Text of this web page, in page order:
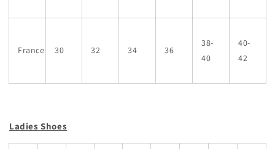
France 30 32 34 36
38-
40
40-
42
Ladies Shoes